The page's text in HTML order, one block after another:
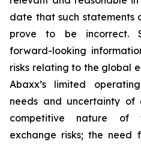
date that such statements
prove to be incorrect.
forward-looking
risks relating to the global
Abaxx’s limited
needs and uncertainty of
competitive nature of
exchange risks; the